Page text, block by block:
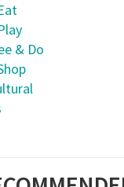
& Do